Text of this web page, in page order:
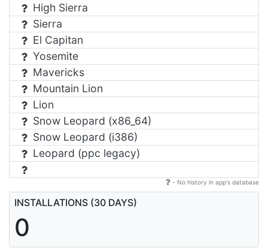
High Sierra
Sierra
El Capitan
Yosemite
Mavericks
Mountain Lion
Lion
Snow Leopard (x86_64)
Snow Leopard (i386)
Leopard (ppc legacy)
- No history in app's database
INSTALLATIONS (30 DAYS)
0